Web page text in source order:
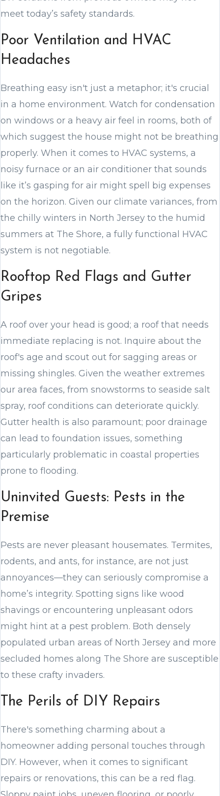
meet today’s safety standards.
Poor Ventilation and HVAC
Headaches
Breathing easy isn't just a metaphor; it's crucial
in a home environment. Watch for condensation
on windows or a heavy air feel in rooms, both of
which suggest the house might not be breathing
properly. When it comes to HVAC systems, a
noisy furnace or an air conditioner that sounds
like it’s gasping for air might spell big expenses
on the horizon. Given our climate variances, from
the chilly winters in North Jersey to the humid
summers at The Shore, a fully functional HVAC
system is not negotiable.
Rooftop Red Flags and Gutter
Gripes
A roof over your head is good; a roof that needs
immediate replacing is not. Inquire about the
roof's age and scout out for sagging areas or
missing shingles. Given the weather extremes
our area faces, from snowstorms to seaside salt
spray, roof conditions can deteriorate quickly.
Gutter health is also paramount; poor drainage
can lead to foundation issues, something
particularly problematic in coastal properties
prone to flooding.
Uninvited Guests: Pests in the
Premise
Pests are never pleasant housemates. Termites,
rodents, and ants, for instance, are not just
annoyances—they can seriously compromise a
home’s integrity. Spotting signs like wood
shavings or encountering unpleasant odors
might hint at a pest problem. Both densely
populated urban areas of North Jersey and more
secluded homes along The Shore are susceptible
to these crafty invaders.
The Perils of DIY Repairs
There's something charming about a
homeowner adding personal touches through
DIY. However, when it comes to significant
repairs or renovations, this can be a red flag.